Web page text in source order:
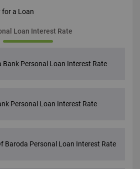
Loan Interest Rate
Bank Personal Loan Interest Rate
Personal Loan Interest Rate
Baroda Personal Loan Interest Rate